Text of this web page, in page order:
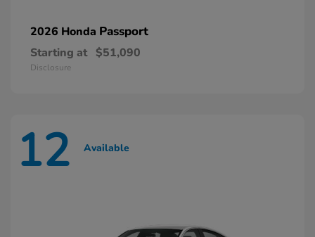
2026 Honda Passport
Starting at $51,090
Disclosure
12 Available